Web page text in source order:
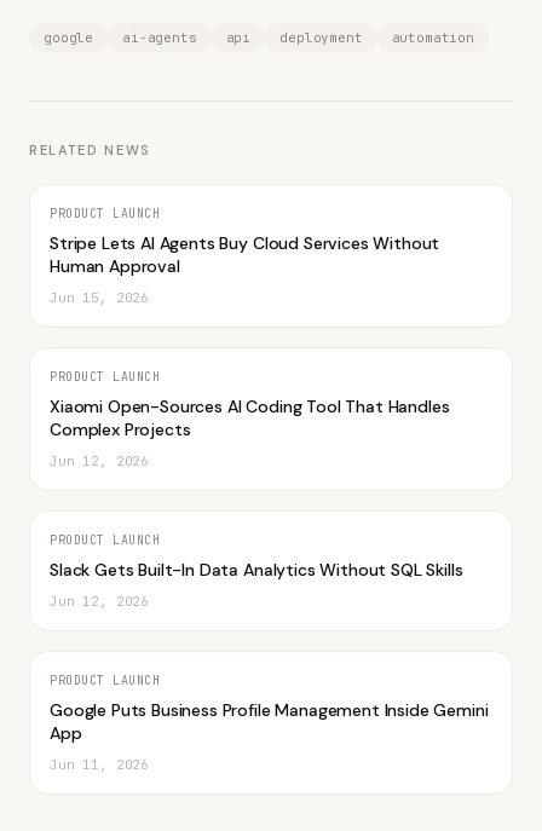
google ai-agents api deployment automation
RELATED NEWS
PRODUCT LAUNCH
Stripe Lets AI Agents Buy Cloud Services Without
Human Approval
Jun 15, 2026
PRODUCT LAUNCH
Xiaomi Open-Sources AI Coding Tool That Handles
Complex Projects
Jun 12, 2026
PRODUCT LAUNCH
Slack Gets Built-In Data Analytics Without SQL Skills
Jun 12, 2026
PRODUCT LAUNCH
Google Puts Business Profile Management Inside Gemini
App
Jun 11, 2026